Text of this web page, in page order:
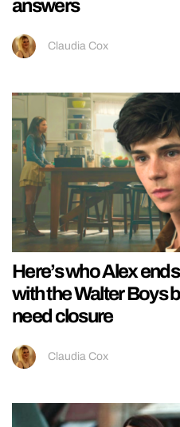
answers
Claudia Cox
Here’s who Alex
with the Walter Boys
need closure
Claudia Cox